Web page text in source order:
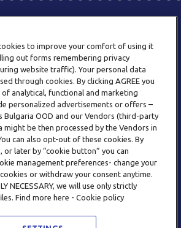
PHONE
+359 2 820 57 70
EMAIL
to improve your comfort of using it
out forms remembering privacy
website traffic). Your personal data
through cookies. By clicking AGREE you
analytical, functional and marketing
personalized advertisements or offers –
Bulgaria OOD and our Vendors (third-party
might be then processed by the Vendors in
can also opt-out of these cookies. By
or later by “cookie button” you can
management preferences- change your
or withdraw your consent anytime.
NECESSARY, we will use only strictly
Find more here - Cookie policy